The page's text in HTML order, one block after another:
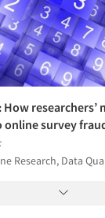
How
survey
Research, Data